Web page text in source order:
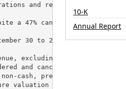
10-KFiling
Annual Report
and reduced debt
a 47% cancellation
30 to 26,115 lots
excluding non-cash
and cancelled
cash, pre-tax charges
valuation adjustments,